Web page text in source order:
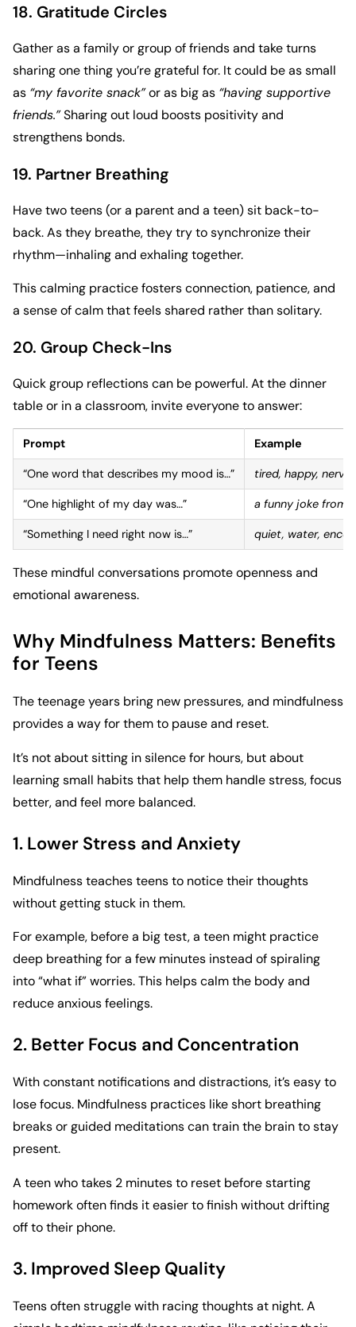
18. Gratitude Circles
Gather as a family or group of friends and take turns
sharing one thing you’re grateful for. It could be as small
as “my favorite snack”or as big as “having supportive
friends.”Sharing out loud boosts positivity and
strengthens bonds.
19. Partner Breathing
Have two teens (or a parent and a teen) sit back-to-
back. As they breathe, they try to synchronize their
rhythm—inhaling and exhaling together.
This calming practice fosters connection, patience, and
a sense of calm that feels shared rather than solitary.
20. Group Check-Ins
Quick group reflections can be powerful. At the dinner
table or in a classroom, invite everyone to answer:
Prompt Example
“One word that describes my mood is…” tired, happy,
“One highlight of my day was…” a funny joke from
“Something I need right now is…” quiet, water,
These mindful conversations promote openness and
emotional awareness.
Why Mindfulness Matters: Benefits
for Teens
The teenage years bring new pressures, and mindfulness
provides a way for them to pause and reset.
It’s not about sitting in silence for hours, but about
learning small habits that help them handle stress, focus
better, and feel more balanced.
1. Lower Stress and Anxiety
Mindfulness teaches teens to notice their thoughts
without getting stuck in them.
For example, before a big test, a teen might practice
deep breathing for a few minutes instead of spiraling
into “what if” worries. This helps calm the body and
reduce anxious feelings.
2. Better Focus and Concentration
With constant notifications and distractions, it’s easy to
lose focus. Mindfulness practices like short breathing
breaks or guided meditations can train the brain to stay
present.
A teen who takes 2 minutes to reset before starting
homework often finds it easier to finish without drifting
off to their phone.
3. Improved Sleep Quality
Teens often struggle with racing thoughts at night. A